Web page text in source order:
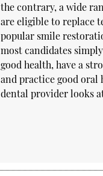
the contrary, a wide
are eligible to replace
popular smile
most candidates
good health, have a
and practice good oral
dental provider looks